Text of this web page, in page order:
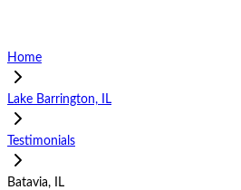
Home
Lake Barrington, IL
Testimonials
Batavia, IL